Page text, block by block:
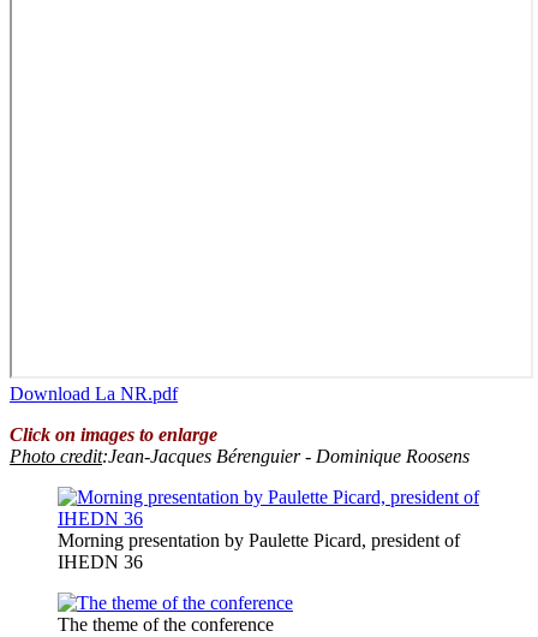
Download La NR.pdf
Click on images to enlarge
Photo credit:Jean-Jacques Bérenguier - Dominique Roosens
Morning presentation by Paulette Picard, president of
IHEDN 36
The theme of the conference